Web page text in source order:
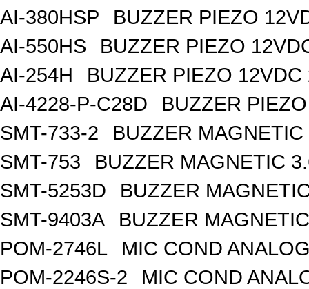
AI-380HSP
BUZZER PIEZO
AI-550HS
BUZZER PIEZO
AI-254H
BUZZER PIEZO
AI-4228-P-C28D
BUZZER
SMT-733-2
BUZZER
SMT-753
BUZZER MAGNETIC
SMT-5253D
BUZZER
SMT-9403A
BUZZER
POM-2746L
MIC COND
POM-2246S-2
MIC COND